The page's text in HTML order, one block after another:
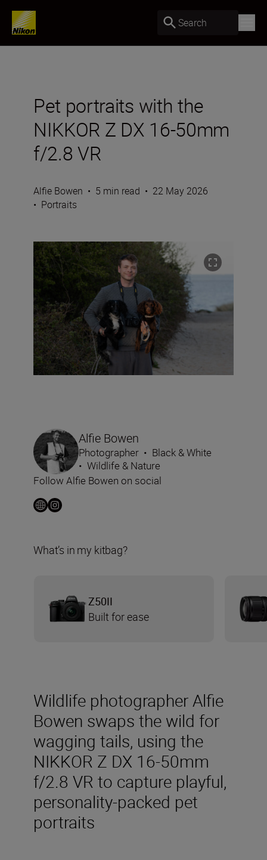
Search
Pet portraits with the
NIKKOR Z DX 16-50mm
f/2.8 VR
Alfie Bowen • 5 min read • 22 May 2026
• Portraits
Wildlife photographer Alfie
Bowen swaps the wild for
wagging tails, using the
NIKKOR Z DX 16-50mm
f/2.8 VR to capture playful,
personality-packed pet
portraits
Alfie Bowen
Photographer • Black & White
• Wildlife & Nature
Follow Alfie Bowen on social
What’s in my kitbag?
Z50II
Built for ease